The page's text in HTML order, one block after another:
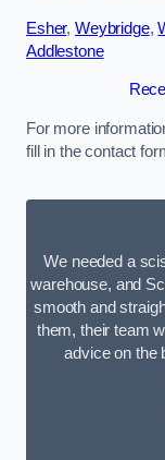
Esher, Weybridge,
Addlestone
For more
fill in the contact
We needed a
warehouse, and
smooth and
them, their team
advice on the